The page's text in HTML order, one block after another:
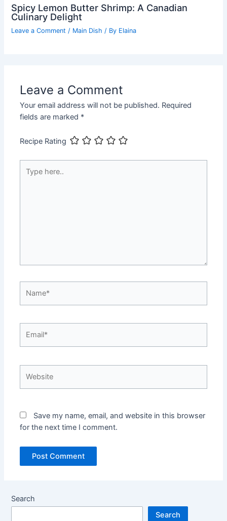
Spicy Lemon Butter Shrimp: A Canadian
Culinary Delight
Leave a Comment / Main Dish / By Elaina
Leave a Comment
Your email address will not be published. Required
fields are marked *
Recipe Rating
here..
Save my name, email, and website in this browser
for the next time I comment.
Search
Search